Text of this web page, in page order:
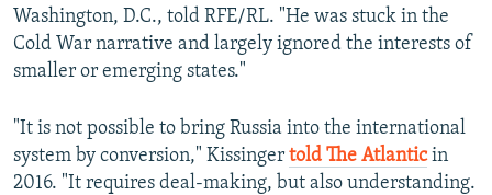
Washington, D.C., told RFE/RL. "He was stuck in the
Cold War narrative and largely ignored the interests of
smaller or emerging states."
"It is not possible to bring Russia into the international
system by conversion," Kissinger told The Atlanticin
2016. "It requires deal-making, but also understanding.